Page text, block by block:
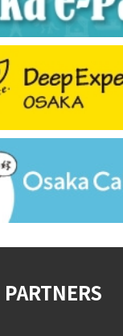
PARTNERS